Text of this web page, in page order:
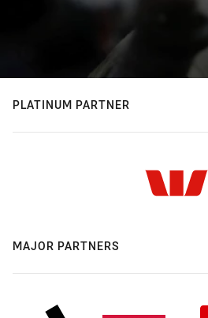
PLATINUM PARTNER
MAJOR PARTNERS